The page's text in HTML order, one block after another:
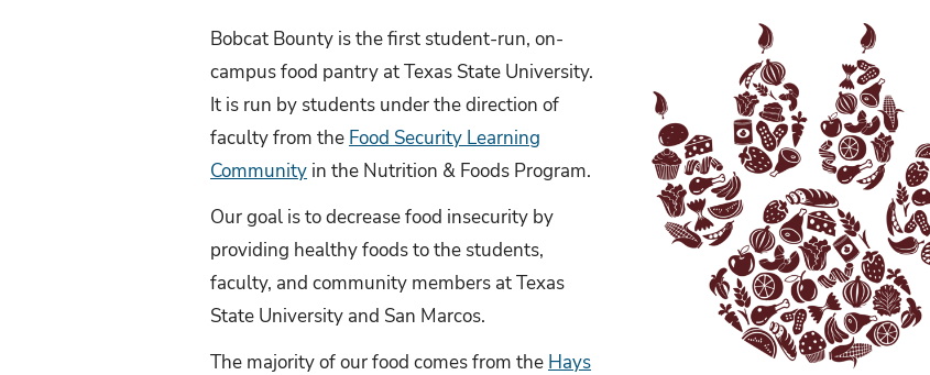
Bobcat Bounty is the first student-run, on-
campus food pantry at Texas State University.
It is run by students under the direction of
faculty from the Food Security Learning
Community in the Nutrition & Foods Program.
Our goal is to decrease food insecurity by
providing healthy foods to the students,
faculty, and community members at Texas
State University and San Marcos.
The majority of our food comes from the Hays